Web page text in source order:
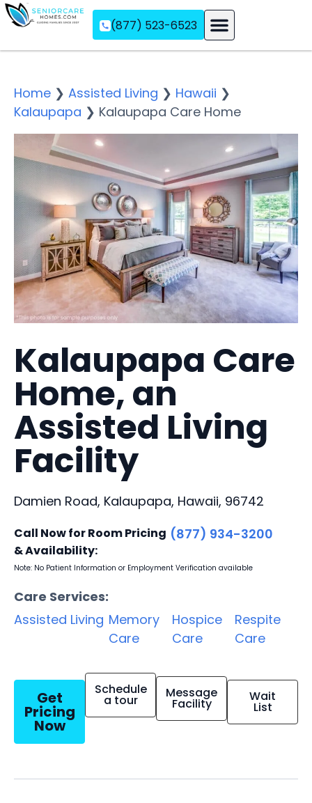
(877) 523-6523
Home ❯ Assisted Living ❯ Hawaii ❯
Kalaupapa ❯ Kalaupapa Care Home
Kalaupapa Care
Home, an
Assisted Living
Facility
Damien Road, Kalaupapa, Hawaii, 96742
Call Now for Room Pricing
& Availability:
(877) 934-3200
Note: No Patient Information or Employment Verification available
Care Services:
Assisted Living Memory
Care
Hospice
Care
Respite
Care
Get
Pricing
Now
Schedule
a tour Message
Facility Wait
List